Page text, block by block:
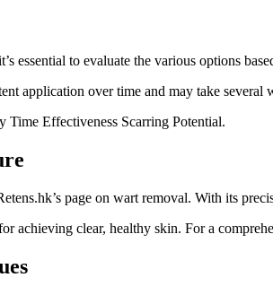
essential to evaluate the various options
application over time and may take several
Time Effectiveness Scarring Potential.
page on wart removal. With its
achieving clear, healthy skin. For a